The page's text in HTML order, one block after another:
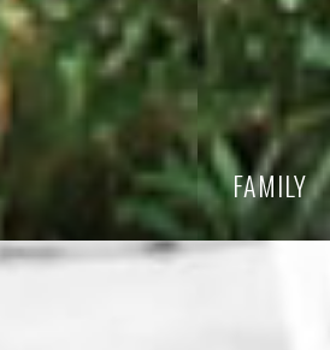
FAMILY